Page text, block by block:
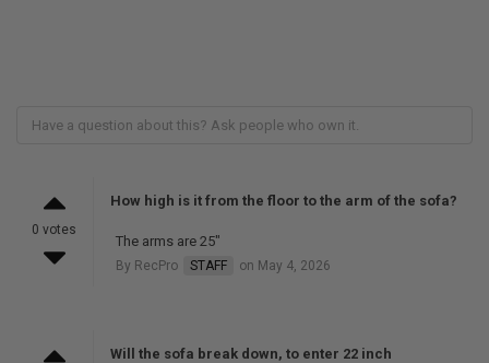
0 votes
How high is it from the floor to the arm of the sofa?
The arms are 25"
By RecPro STAFF on May 4, 2026
Will the sofa break down, to enter 22 inch